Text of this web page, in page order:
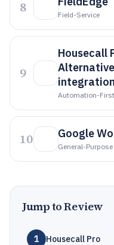
8 Field-Service
9
Housecall
Automation-First
10 Google
General-Purpose
Jump to Review
1 Housecall Pro